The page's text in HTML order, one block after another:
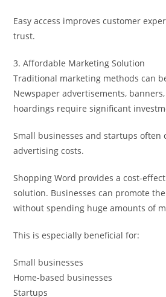
Easy access improves customer
trust.
3. Affordable Marketing Solution
Traditional marketing methods can
Newspaper advertisements,
hoardings require significant
Small businesses and startups often
advertising costs.
Shopping Word provides a cost-
solution. Businesses can promote
without spending huge amounts of
This is especially beneficial for:
Small businesses
Home-based businesses
Startups